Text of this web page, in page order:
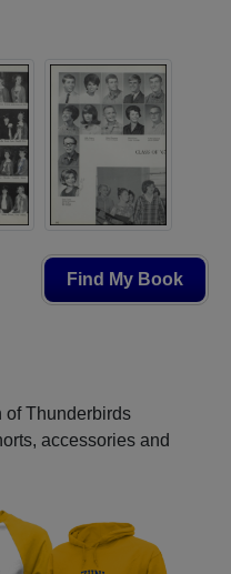
Find My Book
of Thunderbirds
accessories and